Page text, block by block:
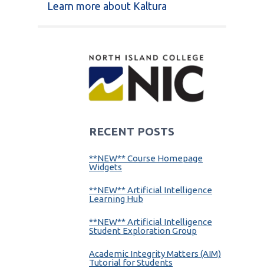
Learn more about Kaltura
RECENT POSTS
**NEW** Course Homepage
Widgets
**NEW** Artificial Intelligence
Learning Hub
**NEW** Artificial Intelligence
Student Exploration Group
Academic Integrity Matters (AIM)
Tutorial for Students